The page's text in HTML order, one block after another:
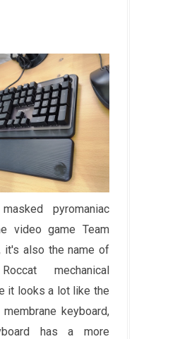
pyromaniac
video game Team
it's also the name of
mechanical
it looks a lot like the
keyboard,
has a more